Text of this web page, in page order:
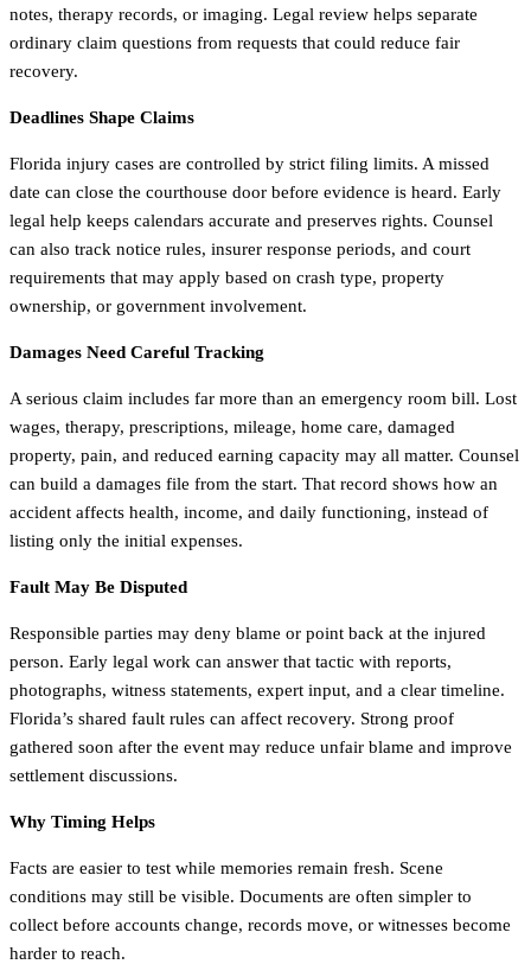
notes, therapy records, or imaging. Legal review helps separate
ordinary claim questions from requests that could reduce fair
recovery.
Deadlines Shape Claims
Florida injury cases are controlled by strict filing limits. A missed
date can close the courthouse door before evidence is heard. Early
legal help keeps calendars accurate and preserves rights. Counsel
can also track notice rules, insurer response periods, and court
requirements that may apply based on crash type, property
ownership, or government involvement.
Damages Need Careful Tracking
A serious claim includes far more than an emergency room bill. Lost
wages, therapy, prescriptions, mileage, home care, damaged
property, pain, and reduced earning capacity may all matter. Counsel
can build a damages file from the start. That record shows how an
accident affects health, income, and daily functioning, instead of
listing only the initial expenses.
Fault May Be Disputed
Responsible parties may deny blame or point back at the injured
person. Early legal work can answer that tactic with reports,
photographs, witness statements, expert input, and a clear timeline.
Florida’s shared fault rules can affect recovery. Strong proof
gathered soon after the event may reduce unfair blame and improve
settlement discussions.
Why Timing Helps
Facts are easier to test while memories remain fresh. Scene
conditions may still be visible. Documents are often simpler to
collect before accounts change, records move, or witnesses become
harder to reach.